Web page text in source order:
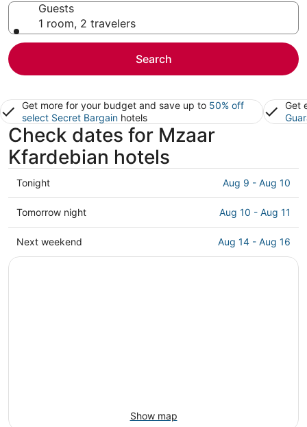
Guests
1 room, 2 travelers
Search
Get more for your budget and save up to 50% off
select Secret Bargain hotels
Get
Check dates for Mzaar
Kfardebian hotels
Check
prices
in
Mzaar
Kfardebian
Tonight Aug 9 - Aug 10
Check
prices
in
Mzaar
Tomorrow night Aug 10 - Aug 11
Check
prices
Next weekend Aug 14 - Aug 16
Show map